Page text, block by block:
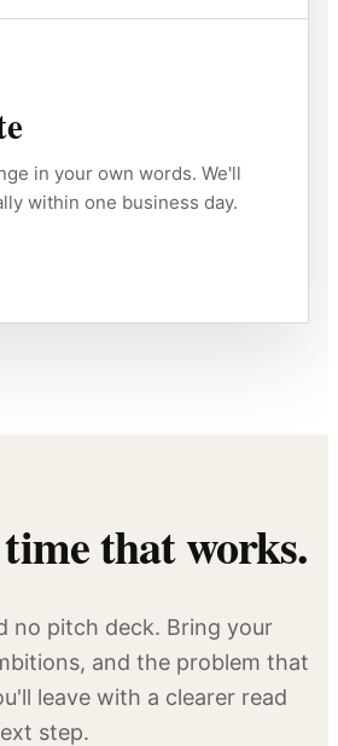
in your own words. We'll
within one business day.
that works.
no pitch deck. Bring your
and the problem that
leave with a clearer read
step.